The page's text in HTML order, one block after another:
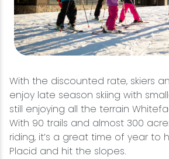
With the discounted rate, skiers
enjoy late season skiing with
still enjoying all the terrain
With 90 trails and almost 300
riding, it’s a great time of year to
Placid and hit the slopes.